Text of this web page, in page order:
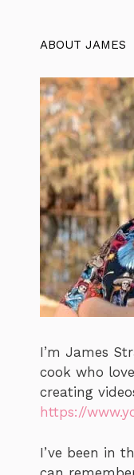
ABOUT JAMES
I’m James
cook who
creating
https://
I’ve been in